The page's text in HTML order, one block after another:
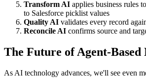
Transform AI applies business rules
to Salesforce picklist values
Quality AI validates every record
Reconcile AI confirms source and
The Future of Agent-
As AI technology advances, we'll see even